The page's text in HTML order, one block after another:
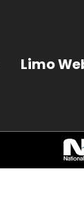
Limo